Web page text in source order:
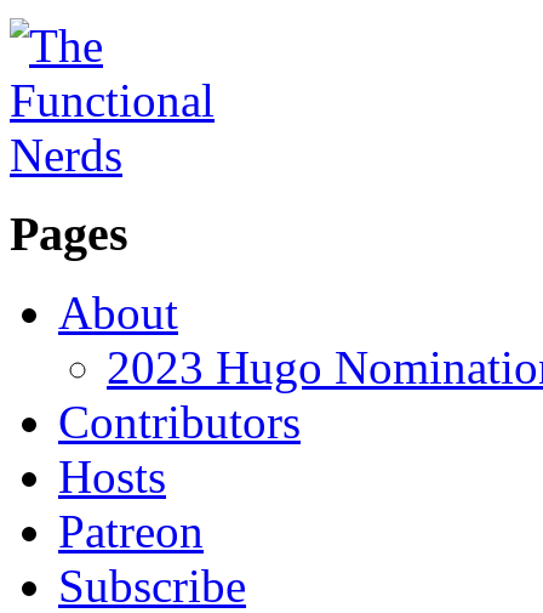
Pages
About
2023 Hugo
Contributors
Hosts
Patreon
Subscribe